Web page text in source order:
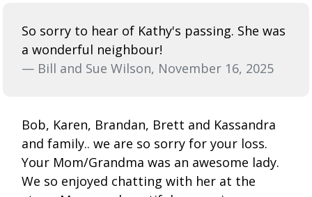
So sorry to hear of Kathy's passing. She was
a wonderful neighbour!
— Bill and Sue Wilson, November 16, 2025
Bob, Karen, Brandan, Brett and Kassandra
and family.. we are so sorry for your loss.
Your Mom/Grandma was an awesome lady.
We so enjoyed chatting with her at the